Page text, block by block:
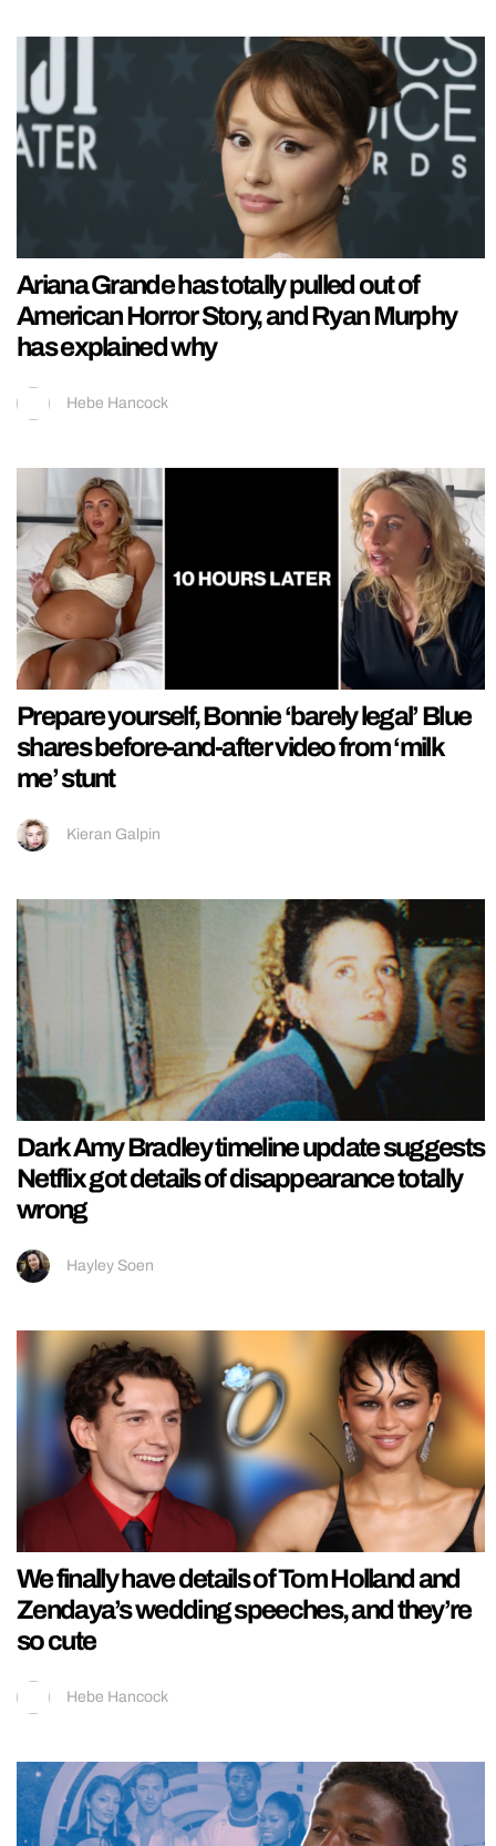
Ariana Grande has totally pulled out of
American Horror Story, and Ryan Murphy
has explained why
Hebe Hancock
Prepare yourself, Bonnie ‘barely legal’ Blue
shares before-and-after video from ‘milk
me’ stunt
Kieran Galpin
Dark Amy Bradley timeline update suggests
Netflix got details of disappearance totally
wrong
Hayley Soen
We finally have details of Tom Holland and
Zendaya’s wedding speeches, and they’re
so cute
Hebe Hancock